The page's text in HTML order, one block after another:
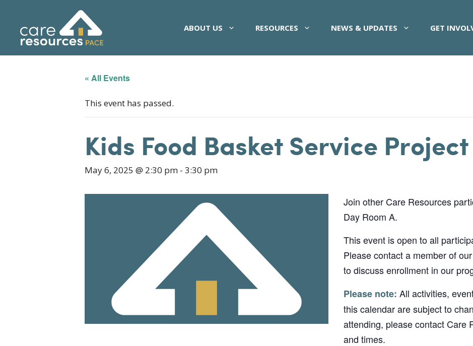
content
ABOUT US RESOURCES NEWS & UPDATES GET
« All Events
This event has passed.
Kids Food Basket Service Project
May 6, 2025 @ 2:30 pm - 3:30 pm
Join other Care Resources
Day Room A.
This event is open to all
Please contact a member of
to discuss enrollment in our
Please note: All activities,
this calendar are subject to
attending, please contact Care
and times.